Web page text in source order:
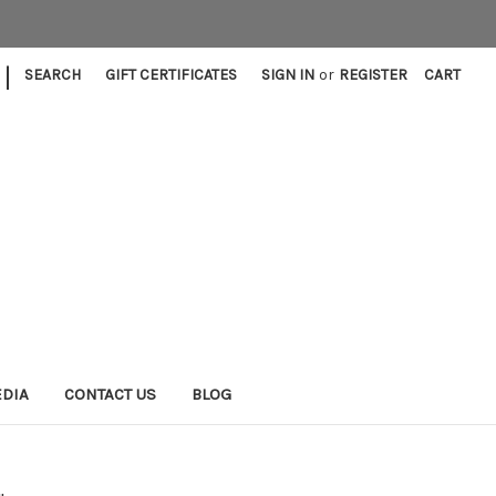
| SEARCH GIFT CERTIFICATES SIGN IN or REGISTER CART
CONTACT US BLOG